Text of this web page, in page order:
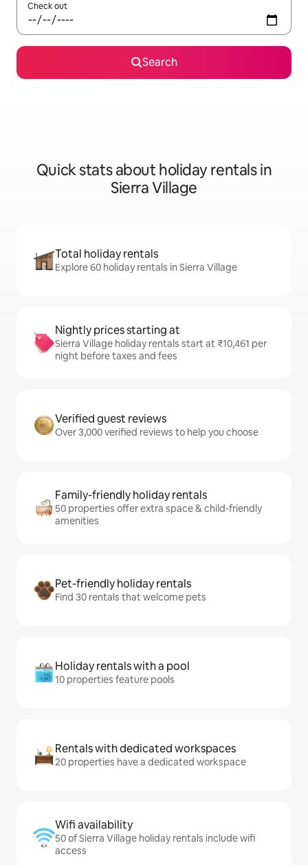
Check out
Search
Quick stats about holiday rentals in
Sierra Village
Total holiday rentals
Explore 60 holiday rentals in Sierra Village
Nightly prices starting at
Sierra Village holiday rentals start at ₹10,461 per
night before taxes and fees
Verified guest reviews
Over 3,000 verified reviews to help you choose
Family-friendly holiday rentals
50 properties offer extra space & child-friendly
amenities
Pet-friendly holiday rentals
Find 30 rentals that welcome pets
Holiday rentals with a pool
10 properties feature pools
Rentals with dedicated workspaces
20 properties have a dedicated workspace
Wifi availability
50 of Sierra Village holiday rentals include wifi
access